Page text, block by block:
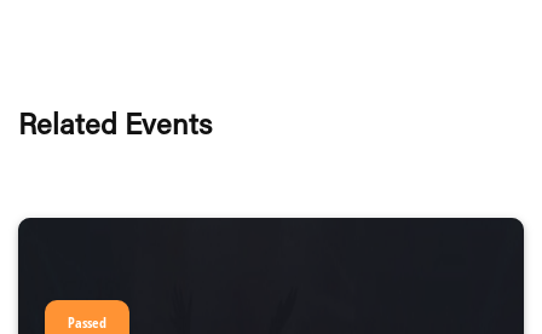
Related Events
Passed